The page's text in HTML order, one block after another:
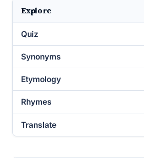
Explore
Quiz
Synonyms
Etymology
Rhymes
Translate